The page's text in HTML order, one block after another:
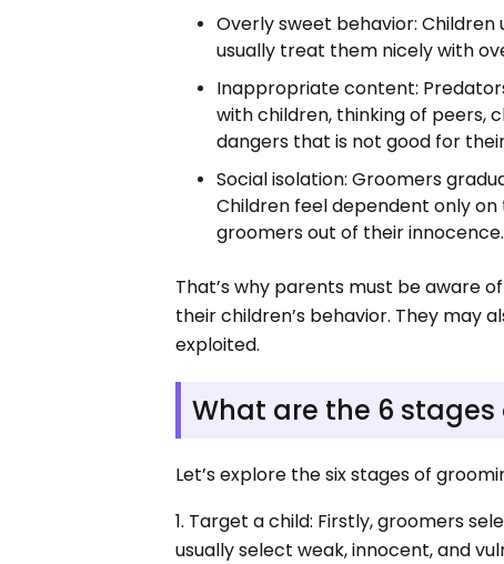
Overly sweet behavior:
usually treat them nicely with
Inappropriate content:
with children, thinking of peers,
dangers that is not good for
Social isolation: Groomers
Children feel dependent only
groomers out of their innocence.
That’s why parents must be aware
their children’s behavior. They may
exploited.
What are the 6
Let’s explore the six stages of
1. Target a child: Firstly, groomers
usually select weak, innocent, and